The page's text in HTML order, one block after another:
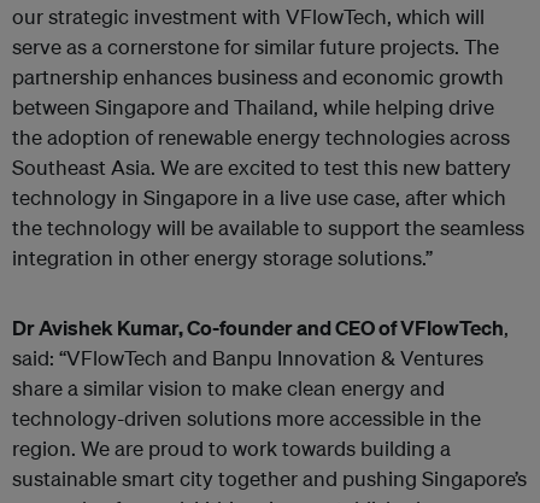
our strategic investment with VFlowTech, which will
serve as a cornerstone for similar future projects. The
partnership enhances business and economic growth
between Singapore and Thailand, while helping drive
the adoption of renewable energy technologies across
Southeast Asia. We are excited to test this new battery
technology in Singapore in a live use case, after which
the technology will be available to support the seamless
integration in other energy storage solutions.”
Dr Avishek Kumar, Co-founder and CEO of VFlowTech,
said: “VFlowTech and Banpu Innovation & Ventures
share a similar vision to make clean energy and
technology-driven solutions more accessible in the
region. We are proud to work towards building a
sustainable smart city together and pushing Singapore’s